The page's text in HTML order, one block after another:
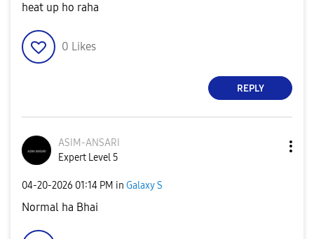
heat up ho raha
0 Likes
REPLY
ASIM-ANSARI
Expert Level 5
‎04-20-2026 01:14 PM in Galaxy S
Normal ha Bhai